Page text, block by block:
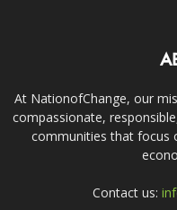
At NationofChange, our
compassionate,
communities that focus
Contact us: